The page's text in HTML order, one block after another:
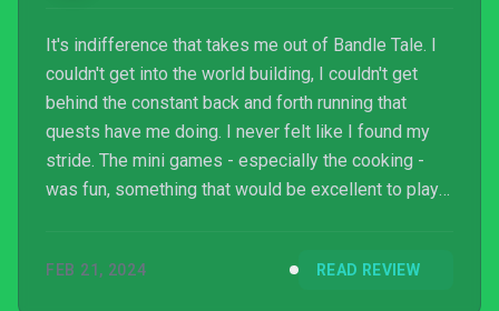
It's indifference that takes me out of Bandle Tale. I
couldn't get into the world building, I couldn't get
behind the constant back and forth running that
quests have me doing. I never felt like I found my
stride. The mini games - especially the cooking -
was fun, something that would be excellent to play
was fun, but the new abilities never felt game-
FEB 21, 2024 READ REVIEW